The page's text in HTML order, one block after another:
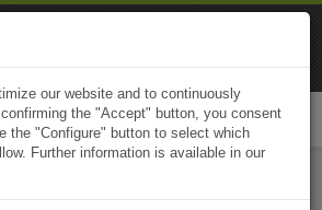
our website and to continuously
the "Accept" button, you consent
the "Configure" button to select which
Further information is available in our